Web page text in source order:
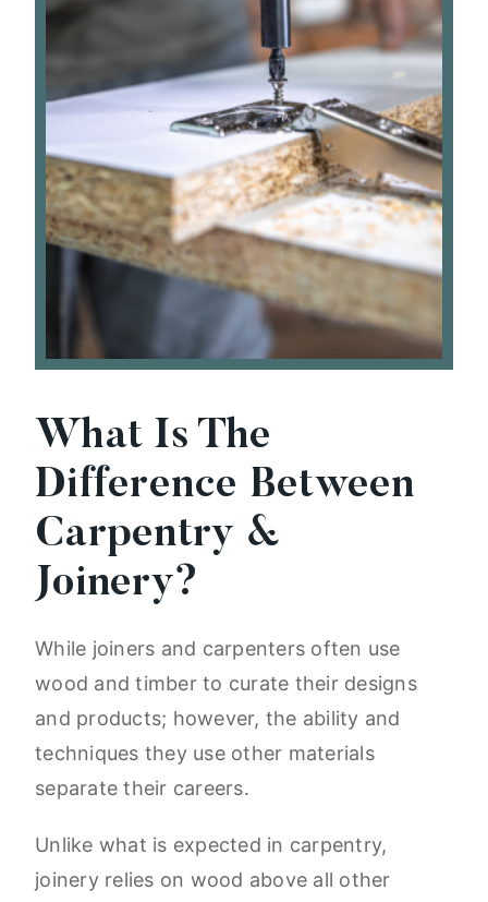
What Is The
Difference Between
Carpentry &
Joinery?
While joiners and carpenters often use
wood and timber to curate their designs
and products; however, the ability and
techniques they use other materials
separate their careers.
Unlike what is expected in carpentry,
joinery relies on wood above all other